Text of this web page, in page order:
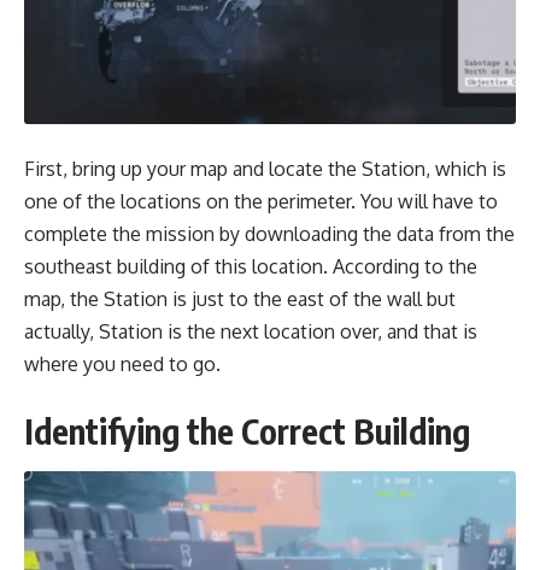
First, bring up your map and locate the Station, which is
one of the locations on the perimeter. You will have to
complete the mission by downloading the data from the
southeast building of this location. According to the
map, the Station is just to the east of the wall but
actually, Station is the next location over, and that is
where you need to go.
Identifying the Correct Building